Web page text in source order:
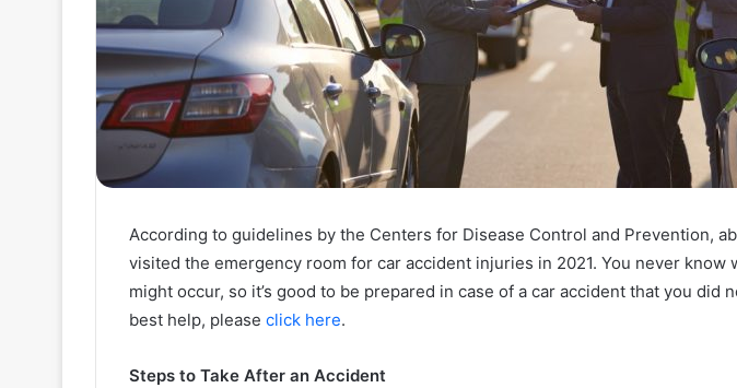
According to guidelines by the Centers for Disease Control and Prevention,
visited the emergency room for car accident injuries in 2021. You never know
might occur, so it’s good to be prepared in case of a car accident that you did
best help, please click here.
Steps to Take After an Accident